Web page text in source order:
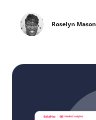
Roselyn Mason